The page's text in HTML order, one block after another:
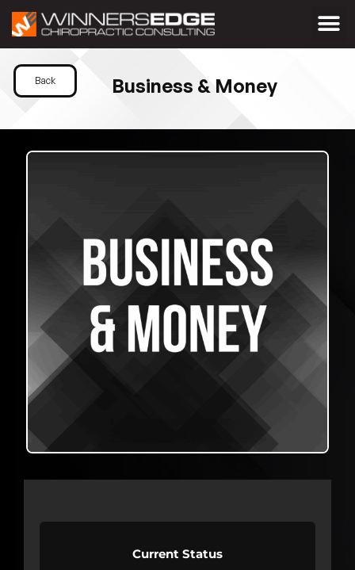
Back Business & Money
Current Status